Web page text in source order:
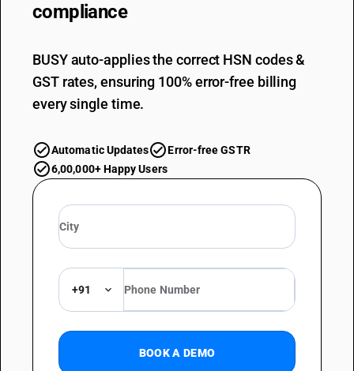
compliance
BUSY auto-applies the correct HSN codes &
GST rates, ensuring 100% error-free billing
every single time.
Automatic Updates
Error-free GSTR
6,00,000+ Happy Users
+91
BOOK A DEMO